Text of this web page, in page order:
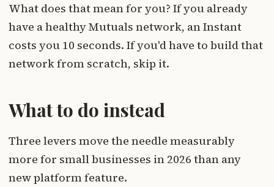
What does that mean for you? If you already
have a healthy Mutuals network, an Instant
costs you 10 seconds. If you'd have to build that
network from scratch, skip it.
What to do instead
Three levers move the needle measurably
more for small businesses in 2026 than any
new platform feature.